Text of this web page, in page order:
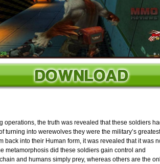
the truth was revealed that these soldiers
into werewolves they were the military’s greatest
back into their Human form, it was revealed that it was
metamorphosis did these soldiers gain control and
and humans simply prey, whereas others are the